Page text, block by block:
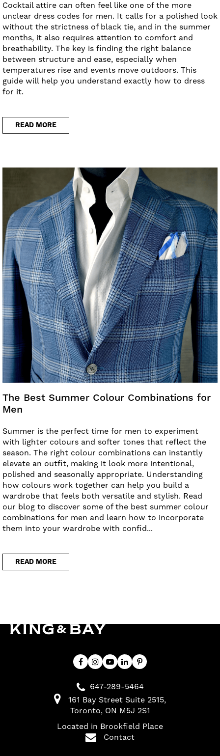
Cocktail attire can often feel like one of the more
unclear dress codes for men. It calls for a polished look
without the strictness of black tie, and in the summer
months, it also requires attention to comfort and
breathability. The key is finding the right balance
between structure and ease, especially when
temperatures rise and events move outdoors. This
guide will help you understand exactly how to dress
for it.
READ MORE
The Best Summer Colour Combinations for
Men
Summer is the perfect time for men to experiment
with lighter colours and softer tones that reflect the
season. The right colour combinations can instantly
elevate an outfit, making it look more intentional,
polished and seasonally appropriate. Understanding
how colours work together can help you build a
wardrobe that feels both versatile and stylish. Read
our blog to discover some of the best summer colour
combinations for men and learn how to incorporate
them into your wardrobe with confid...
READ MORE
647-289-5464
161 Bay Street Suite 2515
Toronto ON M5J 2S1
Located in Brookfield Place
Contact